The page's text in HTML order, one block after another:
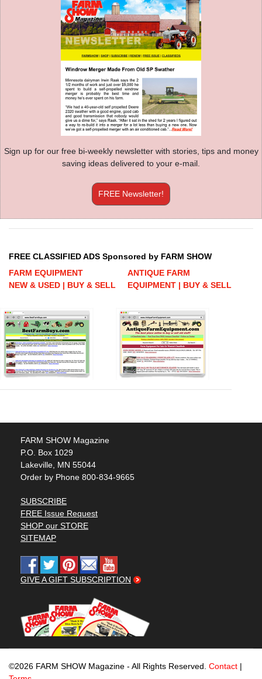
Sign up for our free bi-weekly newsletter with stories, tips and money
saving ideas delivered to your e-mail.
FREE Newsletter!
FREE CLASSIFIED ADS Sponsored by FARM SHOW
FARM EQUIPMENT
NEW & USED | BUY & SELL
ANTIQUE FARM
EQUIPMENT | BUY & SELL
FARM SHOW Magazine
P.O. Box 1029
Lakeville, MN 55044
Order by Phone 800-834-9665
SUBSCRIBE
FREE Issue Request
SHOP our STORE
SITEMAP
GIVE A GIFT SUBSCRIPTION
©2026 FARM SHOW Magazine - All Rights Reserved. Contact |